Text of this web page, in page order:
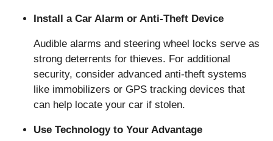
Install a Car Alarm or Anti-Theft Device
Audible alarms and steering wheel locks serve as
strong deterrents for thieves. For additional
security, consider advanced anti-theft systems
like immobilizers or GPS tracking devices that
can help locate your car if stolen.
Use Technology to Your Advantage